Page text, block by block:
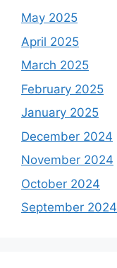
May 2025
April 2025
March 2025
February 2025
January 2025
December 2024
November 2024
October 2024
September 2024